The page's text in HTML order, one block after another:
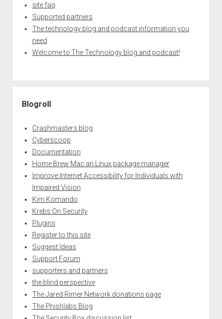
site faq
Supported partners
The technology blog and podcast information you
need
Welcome to The Technology blog and podcast!
Blogroll
Crashmasters blog
Cyberscoop
Documentation
Home Brew Mac an Linux package manager
Improve Internet Accessibility for Individuals with
Impaired Vision
Kim Komando
Krebs On Security
Plugins
Register to this site
Suggest Ideas
Support Forum
supporters and partners
the blind perspective
The Jared Rimer Network donations page
The Phishlabs Blog